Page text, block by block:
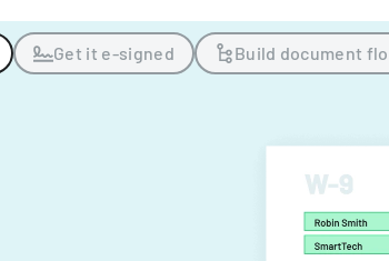
Get it e-signed Build document